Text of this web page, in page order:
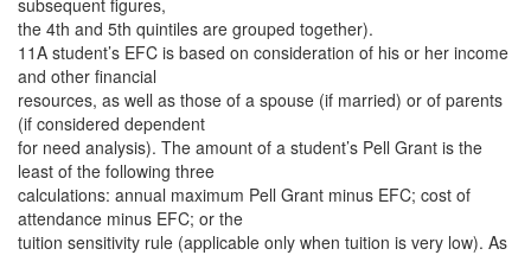
subsequent figures,
the 4th and 5th quintiles are grouped together).
11A student’s EFC is based on consideration of his or her income
and other financial
resources, as well as those of a spouse (if married) or of parents
(if considered dependent
for need analysis). The amount of a student’s Pell Grant is the
least of the following three
calculations: annual maximum Pell Grant minus EFC; cost of
attendance minus EFC; or the
tuition sensitivity rule (applicable only when tuition is very low). As